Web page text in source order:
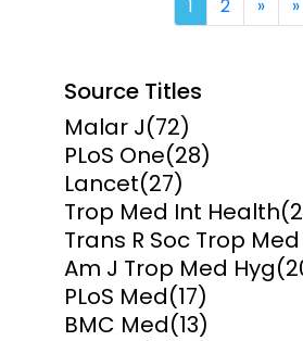
1 2 »Next
»
Source Titles
Malar J(72)
PLoS One(28)
Lancet(27)
Trop Med Int Health
Trans R Soc Trop
Am J Trop Med Hyg
PLoS Med(17)
BMC Med(13)